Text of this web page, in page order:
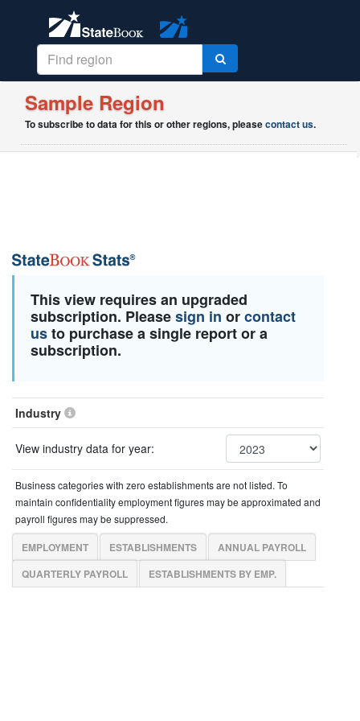
Sample Region
To subscribe to data for this or other regions, pleasecontact us.
This view requires an upgraded
subscription. Pleasesign in orcontact
usto purchase a single report or a
subscription.
Industry
View industry data for year:
Business categories with zero establishments are not listed. To
maintain confidentiality employment figures may be approximated and
payroll figures may be suppressed.
EMPLOYMENT ESTABLISHMENTS
ANNUAL PAYROLL
QUARTERLY PAYROLL
ESTABLISHMENTS BY EMP.